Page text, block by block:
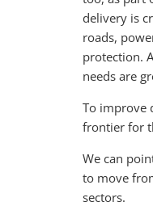
delivery is
roads,
protection.
needs are
To improve
frontier for
We can
to move
sectors.